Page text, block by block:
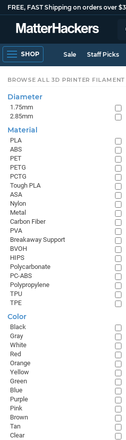
FREE, FAST Shipping on orders over
SHOP Sale Staff Picks
BROWSE ALL 3D PRINTER FILAMENT
Diameter
1.75mm
2.85mm
Material
PLA
ABS
PET
PETG
PCTG
Tough PLA
ASA
Nylon
Metal
Carbon Fiber
PVA
Breakaway Support
BVOH
HIPS
Polycarbonate
PC-ABS
Polypropylene
TPU
TPE
Color
Black
Gray
White
Red
Orange
Yellow
Green
Blue
Purple
Pink
Brown
Tan
Clear